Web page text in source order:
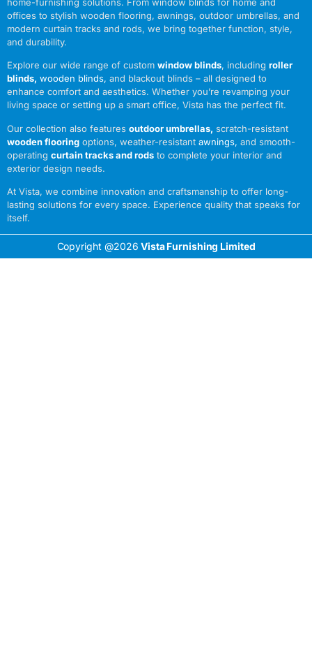
offices to stylish wooden flooring, awnings, outdoor umbrellas, and
modern curtain tracks and rods, we bring together function, style,
and durability.
Explore our wide range of custom window blinds, including roller
blinds, wooden blinds, and blackout blinds – all designed to
enhance comfort and aesthetics. Whether you’re revamping your
living space or setting up a smart office, Vista has the perfect fit.
Our collection also features outdoor umbrellas, scratch-resistant
wooden flooring options, weather-resistant awnings, and smooth-
operating curtain tracks and rods to complete your interior and
exterior design needs.
At Vista, we combine innovation and craftsmanship to offer long-
lasting solutions for every space. Experience quality that speaks for
itself.
Copyright @2026 Vista Furnishing Limited